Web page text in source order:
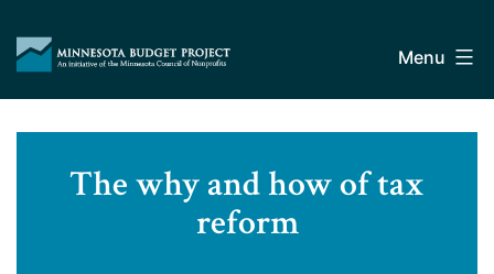
content
Budget
Project
Menu
The why and how of tax
reform